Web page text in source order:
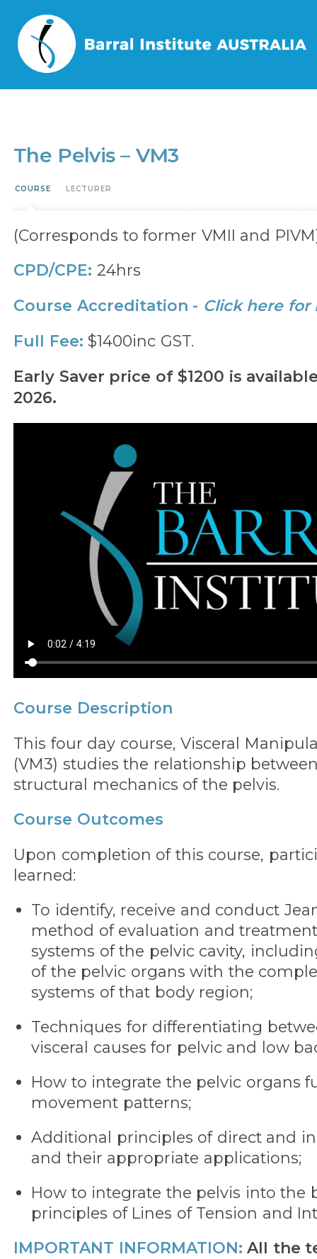
Home / Events
The Pelvis – VM3
COURSE LECTURER
(Corresponds to former VMII and
CPD/CPE: 24hrs
Course Accreditation - Click here
Full Fee: $1400inc GST.
Early Saver price of $1200 is
2026.
Course Description
This four day course, Visceral
(VM3) studies the relationship
structural mechanics of the pelvis.
Course Outcomes
Upon completion of this course,
learned:
To identify, receive and conduct
method of evaluation and
systems of the pelvic cavity,
of the pelvic organs with the
systems of that body region;
Techniques for differentiating
visceral causes for pelvic and low
How to integrate the pelvic organs
movement patterns;
Additional principles of direct and
and their appropriate applications;
How to integrate the pelvis into the
principles of Lines of Tension and
IMPORTANT INFORMATION: All the